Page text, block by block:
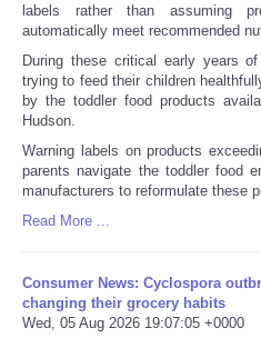
labels rather than assuming
automatically meet recommended
During these critical early years
trying to feed their children
by the toddler food products
Hudson.
Warning labels on products
parents navigate the toddler food
manufacturers to reformulate these
Read More ...
Consumer News: Cyclospora
changing their grocery habits
Wed, 05 Aug 2026 19:07:05 +0000